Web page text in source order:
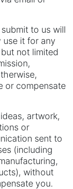
to us will
use it for any
not limited
or compensate
artwork,
or
sent to
(including
without
you.